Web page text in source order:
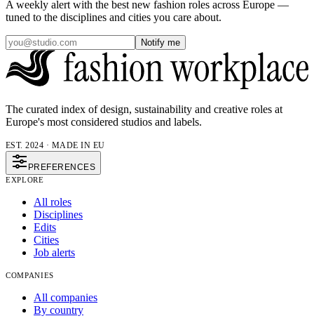
A weekly alert with the best new fashion roles across Europe —
tuned to the disciplines and cities you care about.
Notify me
The curated index of design, sustainability and creative roles at
Europe's most considered studios and labels.
EST. 2024 · MADE IN EU
PREFERENCES
EXPLORE
All roles
Disciplines
Edits
Cities
Job alerts
COMPANIES
All companies
By country